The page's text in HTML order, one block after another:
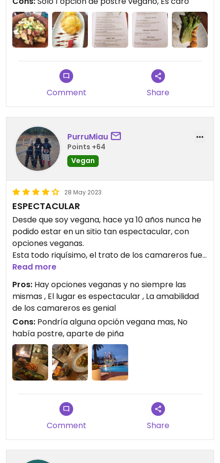
Comment Share
PurruMiau
Points +64
Vegan
28 May 2023
ESPECTACULAR
Desde que soy vegana, hace ya 10 años nunca he
podido estar en un sitio tan espectacular, con
opciones veganas.
Esta todo riquísimo, el trato de los camareros fue
genial, nos sentimos en un climax que la lluvia y el
entorno nos hizo salir pletoricos! A veces ya
sabemos que cuando sales de un restaurante que
no es vegano te han hecho sentir incómodo en
algún momento. Y jamas tuvimos mala sensación.
Read more
Pros: Hay opciones veganas y no siempre las
mismas , El lugar es espectacular , La amabilidad
de los camareros es genial
Cons: Pondría alguna opción vegana mas, No
había postre, aparte de piña
Comment Share